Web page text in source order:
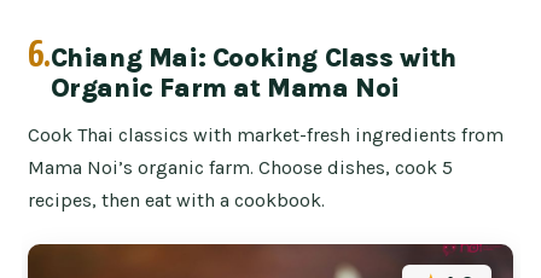
6.Chiang Mai: Cooking Class with
Organic Farm at Mama Noi
Cook Thai classics with market-fresh ingredients from
Mama Noi’s organic farm. Choose dishes, cook 5
recipes, then eat with a cookbook.